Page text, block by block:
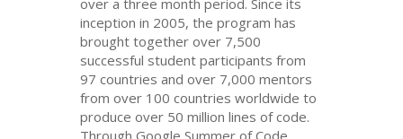
over a three month period. Since its
inception in 2005, the program has
brought together over 7,500
successful student participants from
97 countries and over 7,000 mentors
from over 100 countries worldwide to
produce over 50 million lines of code.